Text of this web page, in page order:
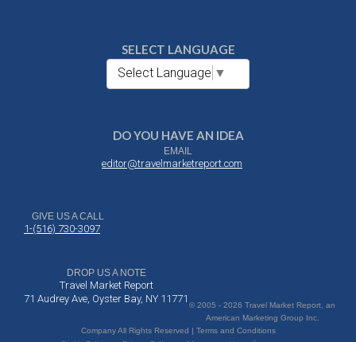
SELECT LANGUAGE
Select Language ▼
DO YOU HAVE AN IDEA
EMAIL
editor@travelmarketreport.com
GIVE US A CALL
1-(516) 730-3097
DROP US A NOTE
Travel Market Report
71 Audrey Ave, Oyster Bay, NY 11771
© 2005 - 2026 Travel Market Report, an
American Marketing Group Inc.
Company All Rights Reserved | Terms and Conditions